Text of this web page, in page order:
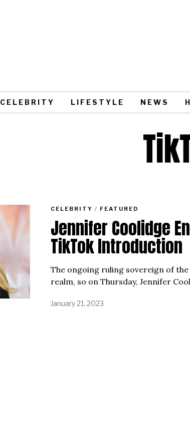
CELEBRITY LIFESTYLE NEWS
CELEBRITY / FEATURED
Jennifer Coolidge
TikTok Introduction
The ongoing ruling sovereign of
realm, so on Thursday, Jennifer
January 21, 2023